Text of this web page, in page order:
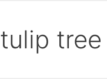
tulip tree